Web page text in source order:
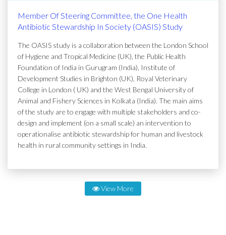
Member Of Steering Committee, the One Health
Antibiotic Stewardship In Society (OASIS) Study
The OASIS study is a collaboration between the London School
of Hygiene and Tropical Medicine (UK), the Public Health
Foundation of India in Gurugram (India), Institute of
Development Studies in Brighton (UK), Royal Veterinary
College in London ( UK) and the West Bengal University of
Animal and Fishery Sciences in Kolkata (India). The main aims
of the study are to engage with multiple stakeholders and co-
design and implement (on a small scale) an intervention to
operationalise antibiotic stewardship for human and livestock
health in rural community settings in India.
View More